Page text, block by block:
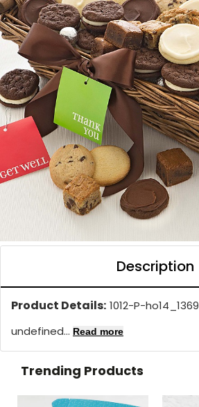
Description
Product Details: 1012-P-ho14_1369
undefined... Read more
Trending Products